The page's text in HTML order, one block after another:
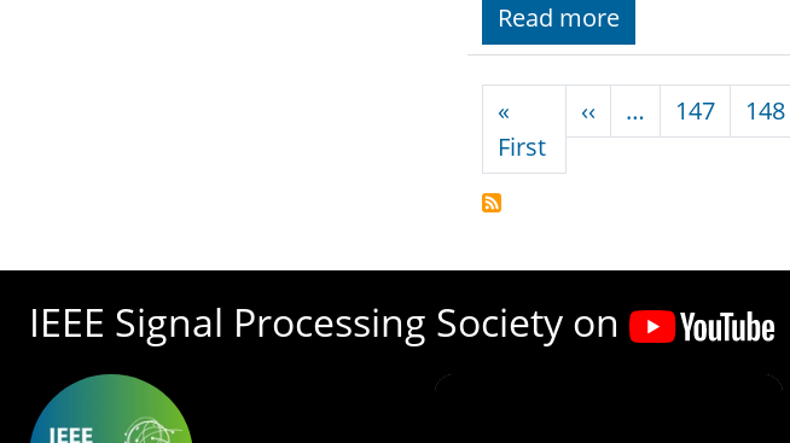
Read more
Pagination
«
FirstFirst page
‹‹Previous page
… 147 148
IEEE Signal Processing Society on